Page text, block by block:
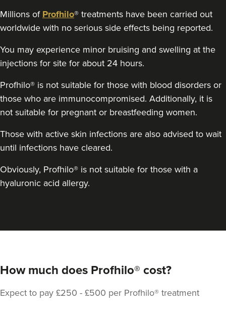
Millions of Profhilo® treatments have been carried out
worldwide with no serious side effects being reported.
You may experience minor bruising and swelling at the
injections for site for about 24 hours.
Profhilo® is not suitable for those with blood disorders or
those who are immunocompromised. Additionally, it is
not suitable for pregnant or breastfeeding women.
Those with active skin infections are also advised to wait
until infections have cleared.
Obviously, Profhilo® is not suitable for those with a
hyaluronic acid allergy.
How much does Profhilo® cost?
Expect to pay £250 - £500 per Profhilo® treatment